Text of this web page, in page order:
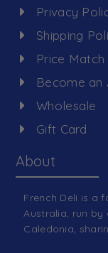
Privacy
Shipping
Price Match
Become an
Wholesale
Gift Card
About
French Deli is a
Australia, run
Caledonia,